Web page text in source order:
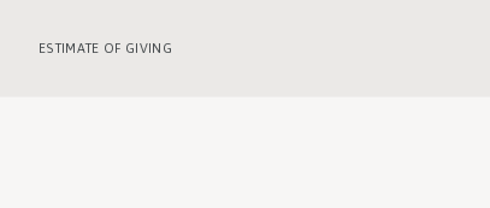
ESTIMATE OF GIVING